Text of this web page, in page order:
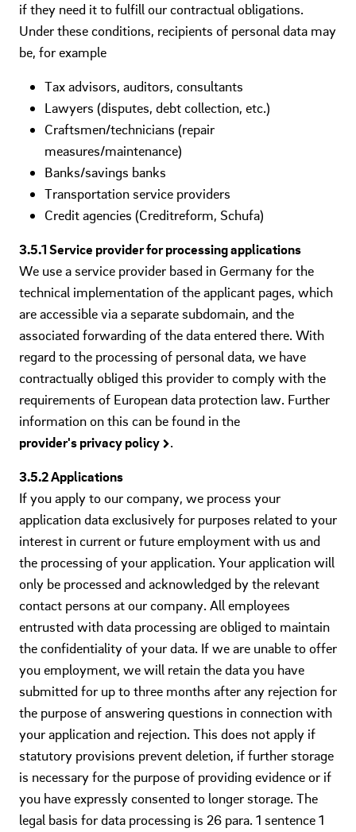
if they need it to fulfill our contractual obligations.
Under these conditions, recipients of personal data may
be, for example
Tax advisors, auditors, consultants
Lawyers (disputes, debt collection, etc.)
Craftsmen/technicians (repair
measures/maintenance)
Banks/savings banks
Transportation service providers
Credit agencies (Creditreform, Schufa)
3.5.1 Service provider for processing applications
We use a service provider based in Germany for the
technical implementation of the applicant pages, which
are accessible via a separate subdomain, and the
associated forwarding of the data entered there. With
regard to the processing of personal data, we have
contractually obliged this provider to comply with the
requirements of European data protection law. Further
information on this can be found in the
provider's privacy policy
.
3.5.2 Applications
If you apply to our company, we process your
application data exclusively for purposes related to your
interest in current or future employment with us and
the processing of your application. Your application will
only be processed and acknowledged by the relevant
contact persons at our company. All employees
entrusted with data processing are obliged to maintain
the confidentiality of your data. If we are unable to offer
you employment, we will retain the data you have
submitted for up to three months after any rejection for
the purpose of answering questions in connection with
your application and rejection. This does not apply if
statutory provisions prevent deletion, if further storage
is necessary for the purpose of providing evidence or if
you have expressly consented to longer storage. The
legal basis for data processing is 26 para. 1 sentence 1